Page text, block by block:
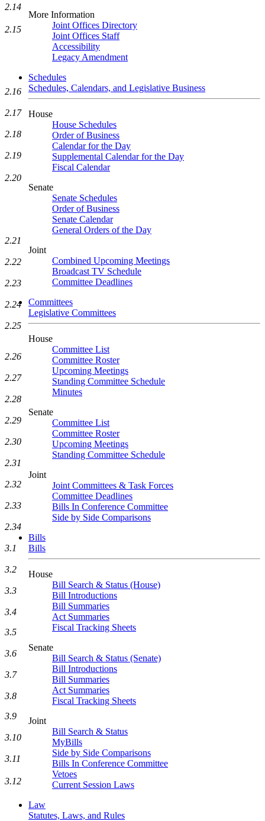
More Information
Joint Offices Directory
Joint Offices Staff
Accessibility
Legacy Amendment
Schedules
Schedules, Calendars, and Legislative Business
House
House Schedules
Order of Business
Calendar for the Day
Supplemental Calendar for the Day
Fiscal Calendar
Senate
Senate Schedules
Order of Business
Senate Calendar
General Orders of the Day
Joint
Combined Upcoming Meetings
Broadcast TV Schedule
Committee Deadlines
Committees
Legislative Committees
House
Committee List
Committee Roster
Upcoming Meetings
Standing Committee Schedule
Minutes
Senate
Committee List
Committee Roster
Upcoming Meetings
Standing Committee Schedule
Joint
Joint Committees & Task Forces
Committee Deadlines
Bills In Conference Committee
Side by Side Comparisons
Bills
Bills
House
Bill Search & Status (House)
Bill Introductions
Bill Summaries
Act Summaries
Fiscal Tracking Sheets
Senate
Bill Search & Status (Senate)
Bill Introductions
Bill Summaries
Act Summaries
Fiscal Tracking Sheets
Joint
Bill Search & Status
MyBills
Side by Side Comparisons
Bills In Conference Committee
Vetoes
Current Session Laws
Law
Statutes, Laws, and Rules
2.14
2.15
2.16
2.17
2.18
2.19
2.20
2.21
2.22
2.23
2.24
2.25
2.26
2.27
2.28
2.29
2.30
2.31
2.32
2.33
2.34
3.1
3.2
3.3
3.4
3.5
3.6
3.7
3.8
3.9
3.10
3.11
3.12